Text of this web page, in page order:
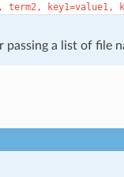
term2, key1=value1,
passing a list of file